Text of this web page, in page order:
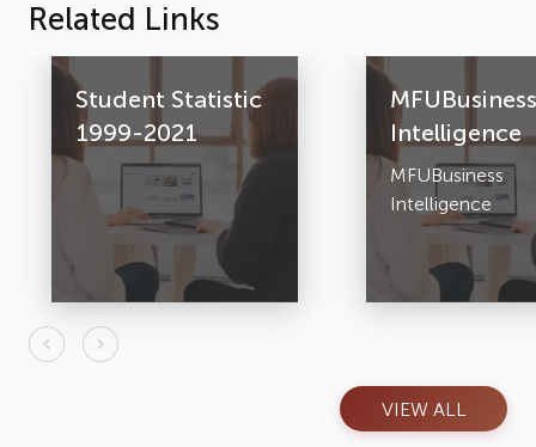
Related Links
Student Statistic
1999-2021
MFUBusiness
Intelligence
MFUBusiness
Intelligence
VIEW ALL